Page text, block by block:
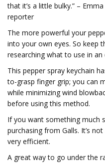
that it’s a little bulky.” –
reporter
The more powerful your
into your own eyes. So keep
researching what to use in an
This pepper spray keychain
to-grasp finger grip; you can
while minimizing wind
before using this method.
If you want something much
purchasing from Galls. It’s
very efficient.
A great way to go under the